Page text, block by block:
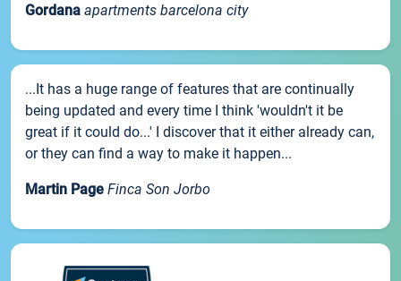
Gordana apartments barcelona city
...It has a huge range of features that are continually
being updated and every time I think 'wouldn't it be
great if it could do...' I discover that it either already can,
or they can find a way to make it happen...
Martin Page Finca Son Jorbo